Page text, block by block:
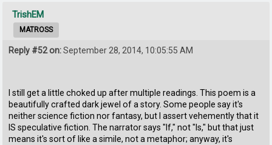
TrishEM
MATROSS
Reply #52 on:September 28, 2014, 10:05:55 AM
I still get a little choked up after multiple readings. This poem is a
beautifully crafted dark jewel of a story. Some people say it's
neither science fiction nor fantasy, but I assert vehemently that it
IS speculative fiction. The narrator says "If," not "Is," but that just
means it's sort of like a simile, not a metaphor; anyway, it's